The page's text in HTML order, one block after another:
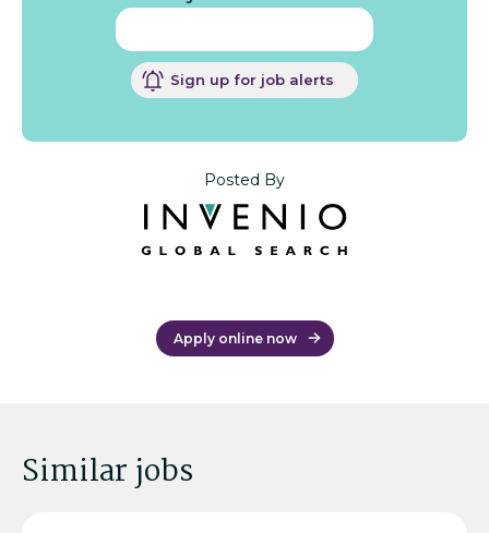
Sign up for job alerts
Posted By
Apply online now
Similar jobs